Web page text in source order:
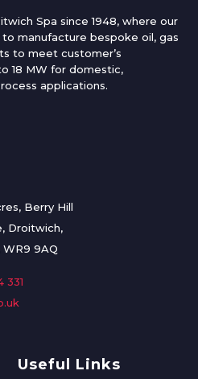
Spa since 1948, where our
manufacture bespoke oil, gas
to meet customer’s
18 MW for domestic,
applications.
Berry Hill
Droitwich,
9AQ
331
Useful Links